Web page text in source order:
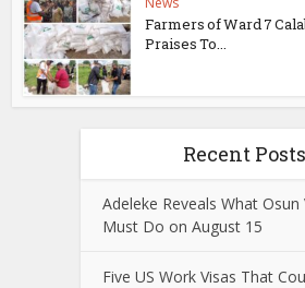
Farmers of Ward 7
Praises To...
Recent Posts
Adeleke Reveals What Osun
Must Do on August 15
Five US Work Visas That